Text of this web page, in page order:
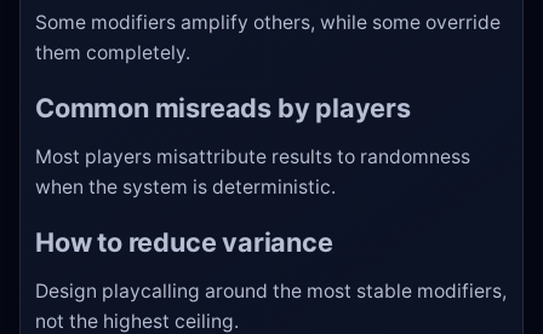
Some modifiers amplify others, while some override
them completely.
Common misreads by players
Most players misattribute results to randomness
when the system is deterministic.
How to reduce variance
Design playcalling around the most stable modifiers,
not the highest ceiling.